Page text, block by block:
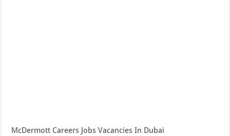
McDermott Careers Jobs Vacancies In Dubai